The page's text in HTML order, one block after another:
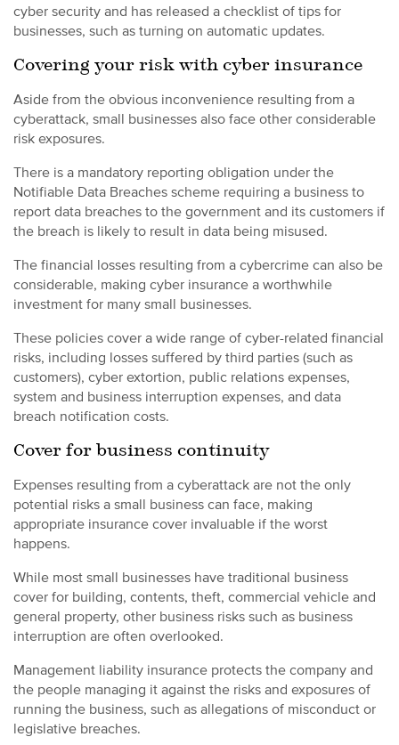
cyber security and has released a checklist of tips for
businesses, such as turning on automatic updates.
Covering your risk with cyber insurance
Aside from the obvious inconvenience resulting from a
cyberattack, small businesses also face other considerable
risk exposures.
There is a mandatory reporting obligation under the
Notifiable Data Breaches scheme requiring a business to
report data breaches to the government and its customers if
the breach is likely to result in data being misused.
The financial losses resulting from a cybercrime can also be
considerable, making cyber insurance a worthwhile
investment for many small businesses.
These policies cover a wide range of cyber-related financial
risks, including losses suffered by third parties (such as
customers), cyber extortion, public relations expenses,
system and business interruption expenses, and data
breach notification costs.
Cover for business continuity
Expenses resulting from a cyberattack are not the only
potential risks a small business can face, making
appropriate insurance cover invaluable if the worst
happens.
While most small businesses have traditional business
cover for building, contents, theft, commercial vehicle and
general property, other business risks such as business
interruption are often overlooked.
Management liability insurance protects the company and
the people managing it against the risks and exposures of
running the business, such as allegations of misconduct or
legislative breaches.